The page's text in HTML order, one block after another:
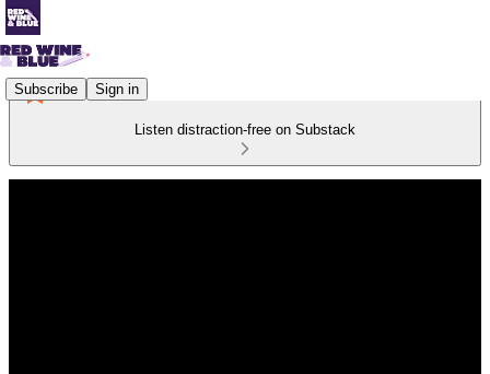
Subscribe Sign in
Listen distraction-free on Substack